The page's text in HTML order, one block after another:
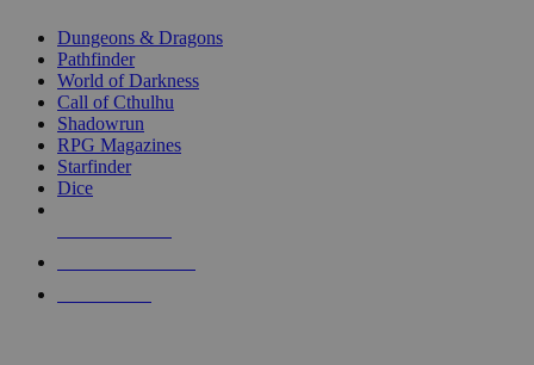
selected
touch
Dungeons & Dragons
Pathfinder
World of Darkness
Call of Cthulhu
Shadowrun
RPG Magazines
Starfinder
Dice